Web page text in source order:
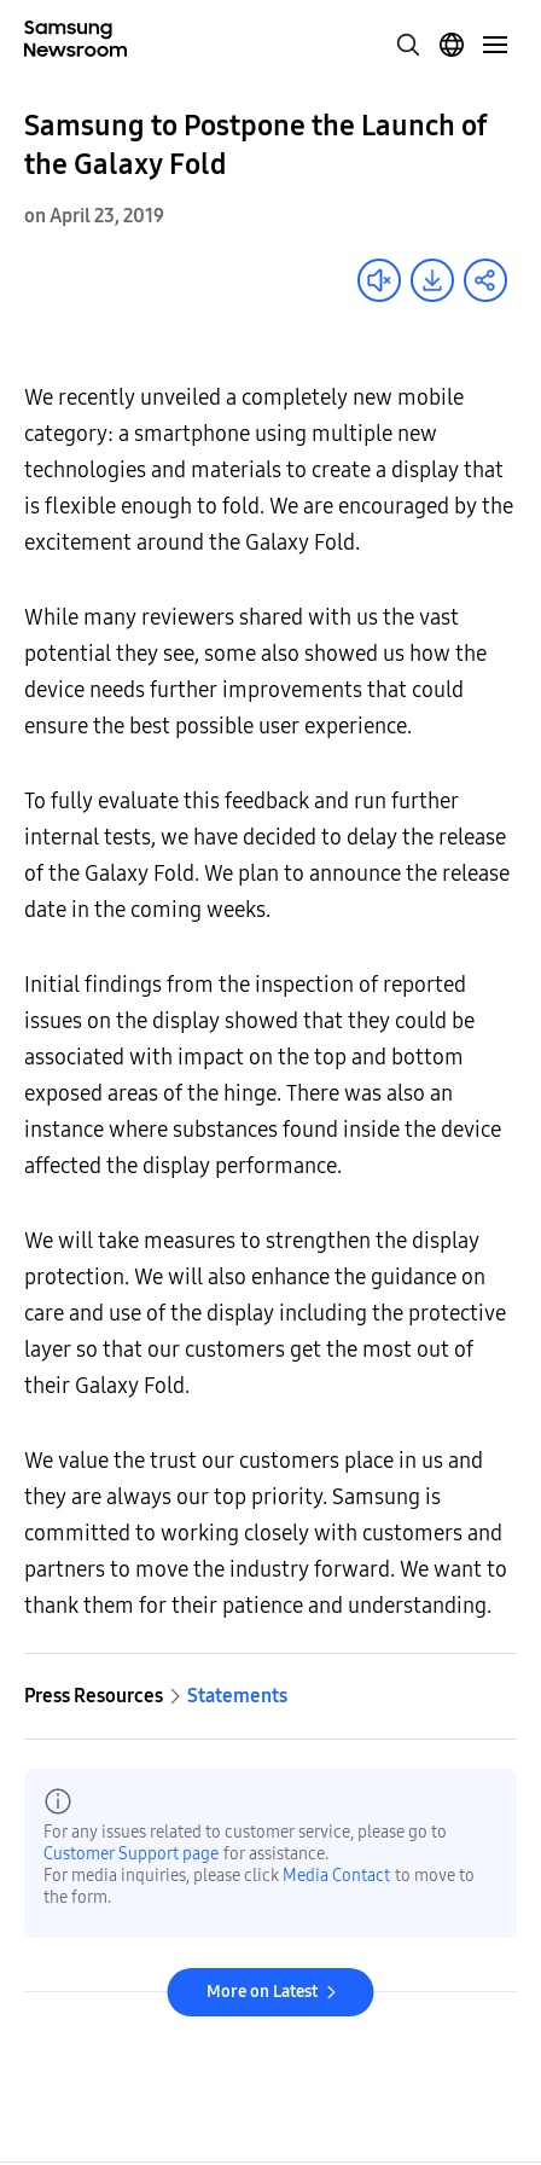
Samsung to Postpone the Launch of
the Galaxy Fold
on April 23, 2019
We recently unveiled a completely new mobile
category: a smartphone using multiple new
technologies and materials to create a display that
is flexible enough to fold. We are encouraged by the
excitement around the Galaxy Fold.
While many reviewers shared with us the vast
potential they see, some also showed us how the
device needs further improvements that could
ensure the best possible user experience.
To fully evaluate this feedback and run further
internal tests, we have decided to delay the release
of the Galaxy Fold. We plan to announce the release
date in the coming weeks.
Initial findings from the inspection of reported
issues on the display showed that they could be
associated with impact on the top and bottom
exposed areas of the hinge. There was also an
instance where substances found inside the device
affected the display performance.
We will take measures to strengthen the display
protection. We will also enhance the guidance on
care and use of the display including the protective
layer so that our customers get the most out of
their Galaxy Fold.
We value the trust our customers place in us and
they are always our top priority. Samsung is
committed to working closely with customers and
partners to move the industry forward. We want to
thank them for their patience and understanding.
Press Resources Statements
For any issues related to customer service, please go to
Customer Support page for assistance.
For media inquiries, please click Media Contact to move to
the form.
More on Latest